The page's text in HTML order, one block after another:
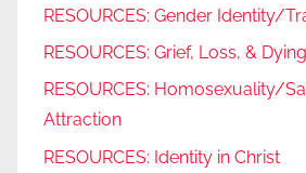
RESOURCES: Gender Identity/
RESOURCES: Grief, Loss, & Dying
RESOURCES: Homosexuality/
Attraction
RESOURCES: Identity in Christ